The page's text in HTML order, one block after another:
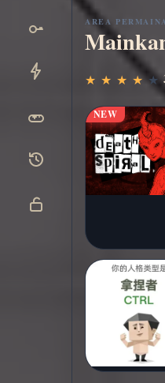
Main
AREA
★
★ ★
★ ★
★ ★
★ ★
★
NEW